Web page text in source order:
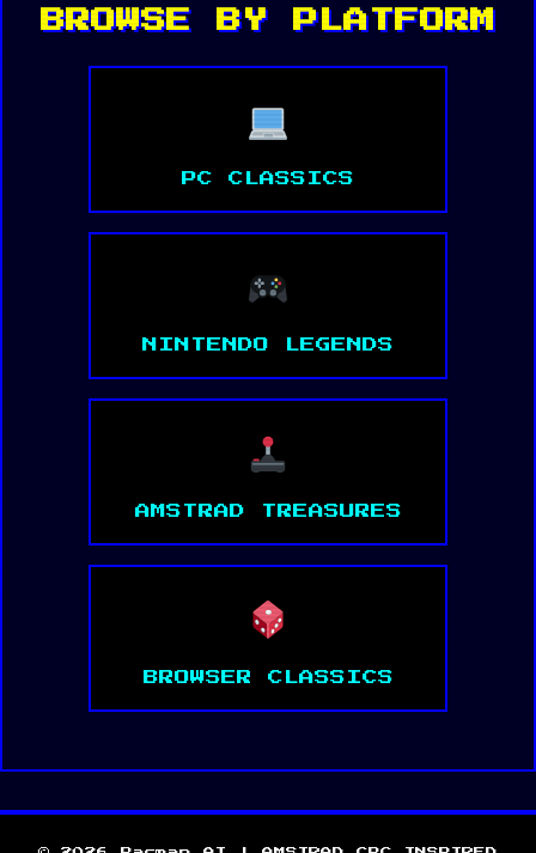
BROWSE BY PLATFORM
PC CLASSICS
NINTENDO LEGENDS
AMSTRAD TREASURES
BROWSER CLASSICS